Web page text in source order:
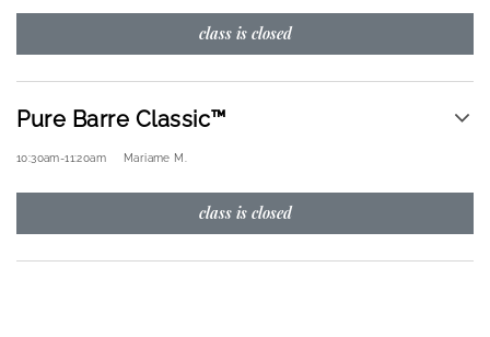
class is closed
Pure Barre Classic™
10:30am-11:20am Mariame M.
class is closed